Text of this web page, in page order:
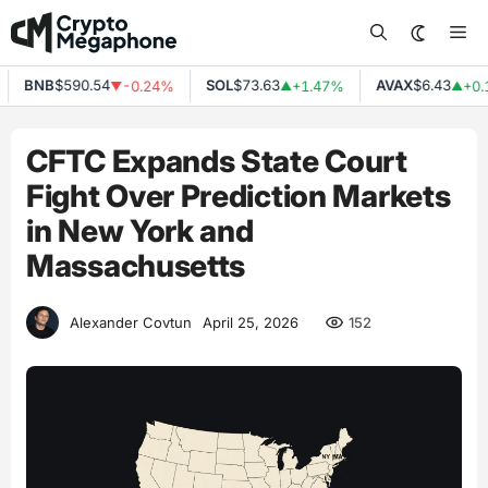
Skip
to
content
BNB$590.54▼-0.24% SOL$73.63▲+1.47% AVAX$6.43▲
CFTC Expands State Court
Fight Over Prediction Markets
in New York and
Massachusetts
Alexander Covtun April 25, 2026 152